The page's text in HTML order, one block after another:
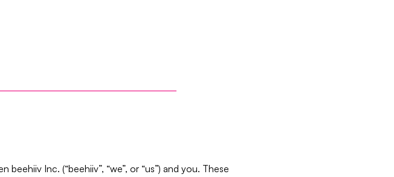
Inc. (“beehiiv”, “we”, or “us”) and you. These